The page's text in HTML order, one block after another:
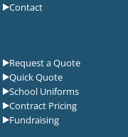
Contact
Request a Quote
Quick Quote
School Uniforms
Contract Pricing
Fundraising